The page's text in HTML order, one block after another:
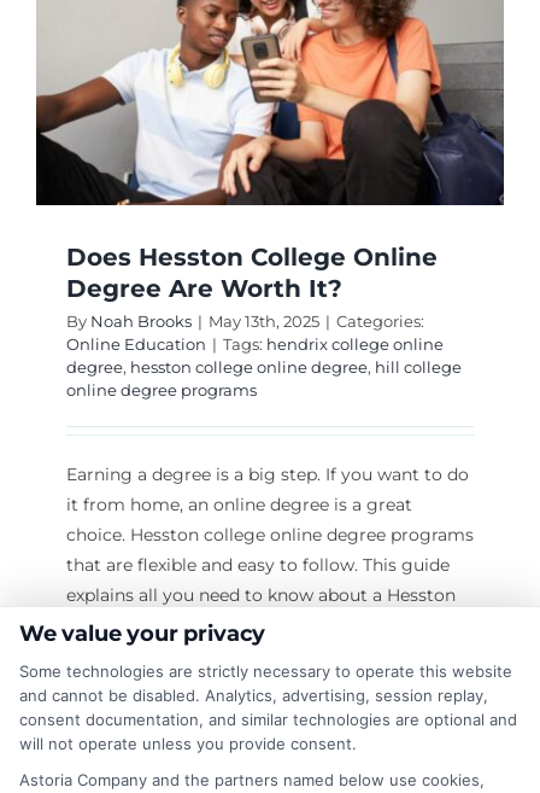
Does Hesston College Online
Degree Are Worth It?
By Noah Brooks | May 13th, 2025 | Categories:
Online Education | Tags: hendrix college online
degree, hesston college online degree, hill college
online degree programs
Earning a degree is a big step. If you want to do
it from home, an online degree is a great
choice. Hesston college online degree programs
that are flexible and easy to follow. This guide
explains all you need to know about a Hesston
College online degree. What Is a Hesston
College online degree is a college degree that
you can earn through the internet. You do not
need to attend classes on campus. How It
Works: You log into a learning platform. You
We value your privacy
Some technologies are strictly necessary to operate this website
and cannot be disabled. Analytics, advertising, session replay,
consent documentation, and similar technologies are optional and
will not operate unless you provide consent.
Astoria Company and the partners named below use cookies,